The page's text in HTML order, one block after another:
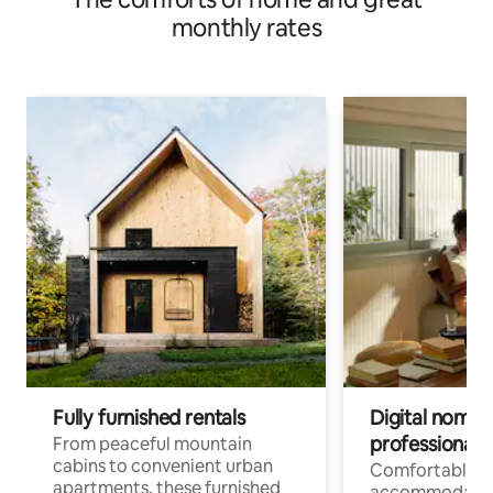
monthly rates
Fully furnished rentals
From peaceful mountain
cabins to convenient urban
apartments, these furnished
Digital
professionals
Comfortable